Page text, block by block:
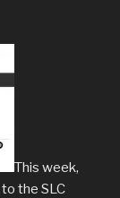
This week,
the SLC